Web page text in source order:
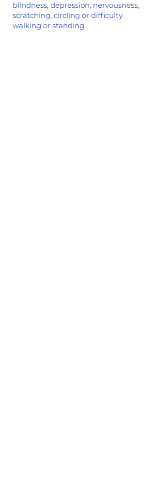
blindness, depression, nervousness,
scratching, circling or difficulty
walking or standing.